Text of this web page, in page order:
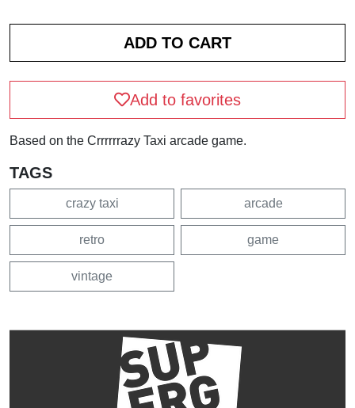
Add to favorites
Based on the Crrrrrrazy Taxi arcade game.
TAGS
crazy taxi arcade
retro game
vintage